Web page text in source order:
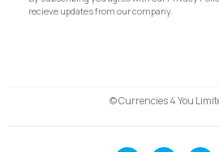
recieve updates from our company.
© Currencies 4 You